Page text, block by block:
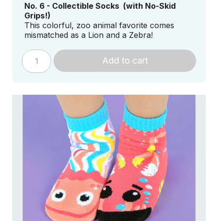
No. 6 - Collectible Socks (with No-Skid
Grips!)
This colorful, zoo animal favorite comes
mismatched as a Lion and a Zebra!
Add to cart